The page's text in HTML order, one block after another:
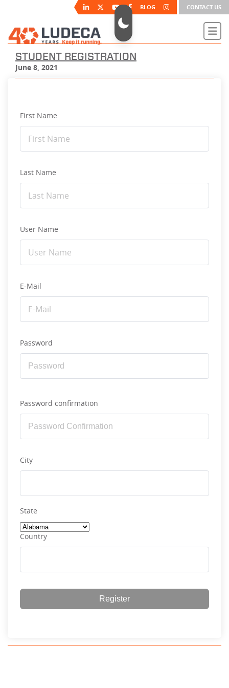
BLOG CONTACT US
STUDENT REGISTRATION
June 8, 2021
First Name
Last Name
User Name
E-Mail
Password
Password confirmation
City
State
Country
Register